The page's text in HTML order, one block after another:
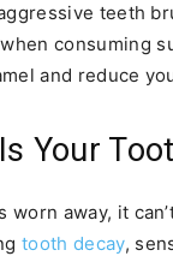
teeth
consuming
and reduce
Your
worn away, it
tooth decay,